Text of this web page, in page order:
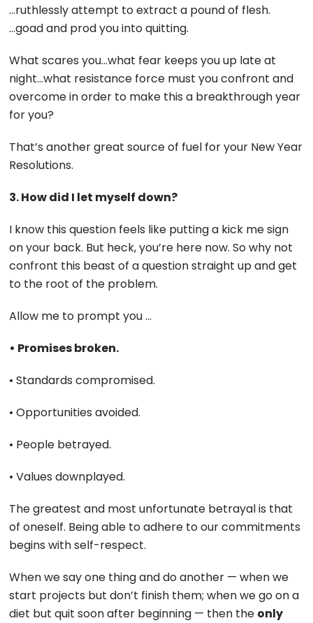
…ruthlessly attempt to extract a pound of flesh.
…goad and prod you into quitting.
What scares you…what fear keeps you up late at
night…what resistance force must you confront and
overcome in order to make this a breakthrough year
for you?
That’s another great source of fuel for your New Year
Resolutions.
3. How did I let myself down?
I know this question feels like putting a kick me sign
on your back. But heck, you’re here now. So why not
confront this beast of a question straight up and get
to the root of the problem.
Allow me to prompt you …
• Promises broken.
• Standards compromised.
• Opportunities avoided.
• People betrayed.
• Values downplayed.
The greatest and most unfortunate betrayal is that
of oneself. Being able to adhere to our commitments
begins with self-respect.
When we say one thing and do another — when we
start projects but don’t finish them; when we go on a
diet but quit soon after beginning — then the only